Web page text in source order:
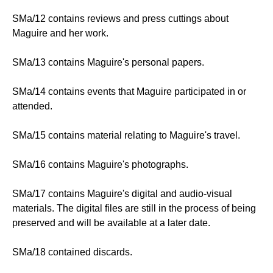
SMa/12 contains reviews and press cuttings about
Maguire and her work.
SMa/13 contains Maguire's personal papers.
SMa/14 contains events that Maguire participated in or
attended.
SMa/15 contains material relating to Maguire's travel.
SMa/16 contains Maguire's photographs.
SMa/17 contains Maguire's digital and audio-visual
materials. The digital files are still in the process of being
preserved and will be available at a later date.
SMa/18 contained discards.